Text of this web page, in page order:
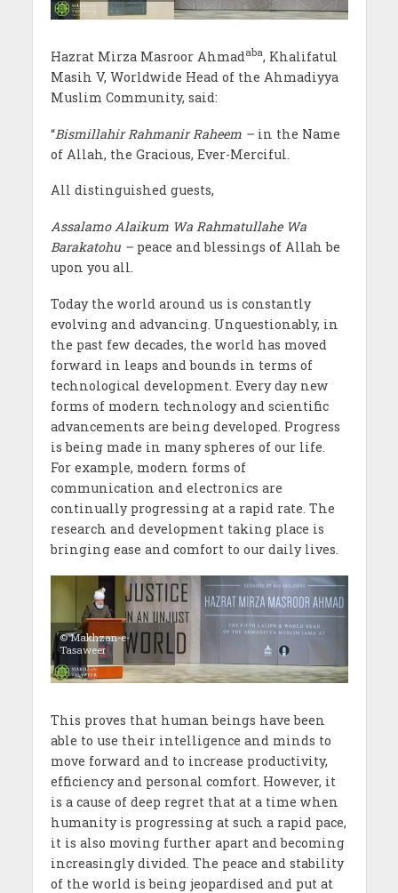
Hazrat Mirza Masroor Ahmadaba, Khalifatul
Masih V, Worldwide Head of the Ahmadiyya
Muslim Community, said:
“Bismillahir Rahmanir Raheem – in the Name
of Allah, the Gracious, Ever-Merciful.
All distinguished guests,
Assalamo Alaikum Wa Rahmatullahe Wa
Barakatohu – peace and blessings of Allah be
upon you all.
Today the world around us is constantly
evolving and advancing. Unquestionably, in
the past few decades, the world has moved
forward in leaps and bounds in terms of
technological development. Every day new
forms of modern technology and scientific
advancements are being developed. Progress
is being made in many spheres of our life.
For example, modern forms of
communication and electronics are
continually progressing at a rapid rate. The
research and development taking place is
bringing ease and comfort to our daily lives.
© Makhzan-e-
Tasaweer
This proves that human beings have been
able to use their intelligence and minds to
move forward and to increase productivity,
efficiency and personal comfort. However, it
is a cause of deep regret that at a time when
humanity is progressing at such a rapid pace,
it is also moving further apart and becoming
increasingly divided. The peace and stability
of the world is being jeopardised and put at